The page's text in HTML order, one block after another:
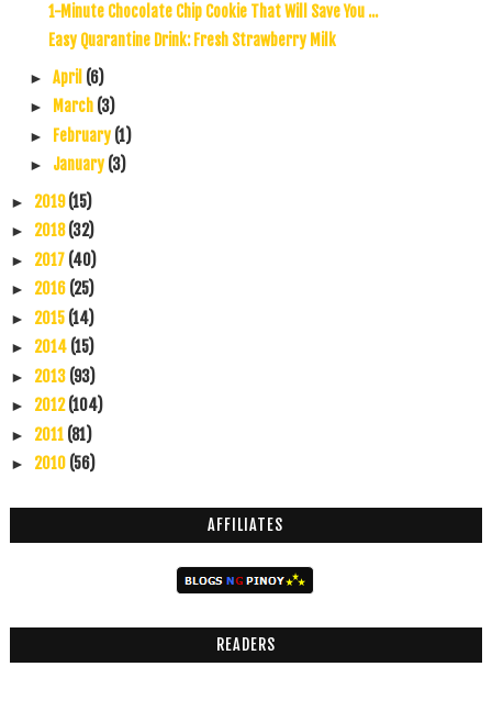
1-Minute Chocolate Chip Cookie That Will Save You ...
Easy Quarantine Drink: Fresh Strawberry Milk
► April (6)
► March (3)
► February (1)
► January (3)
► 2019(15)
► 2018(32)
► 2017 (40)
► 2016 (25)
► 2015 (14)
► 2014 (15)
► 2013 (93)
► 2012(104)
► 2011 (81)
► 2010 (56)
AFFILIATES
READERS